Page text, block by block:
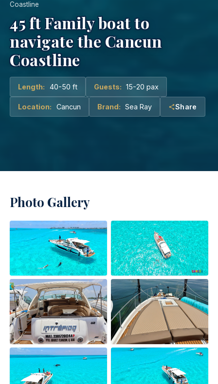
Coastline
45 ft Family boat to
navigate the Cancun
Coastline
Length: 40-50 ft Guests: 15-20 pax
Location: Cancun Brand: Sea Ray Share
Photo Gallery